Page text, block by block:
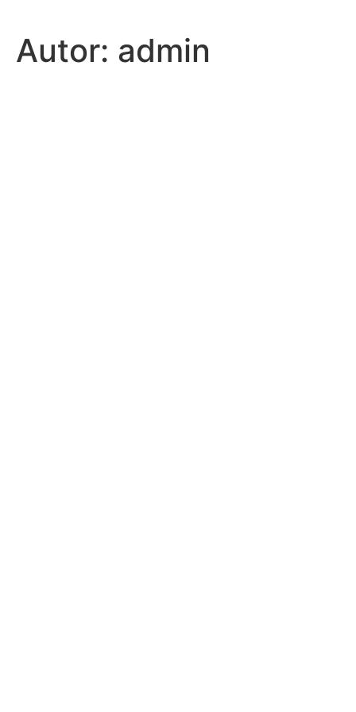
Autor: admin